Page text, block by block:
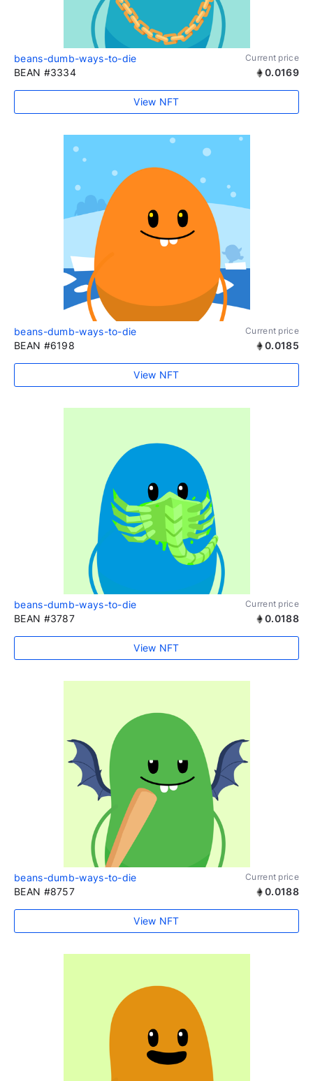
beans-dumb-ways-to-die Current price
BEAN #3334 0.0169
View NFT
beans-dumb-ways-to-die Current price
BEAN #6198 0.0185
View NFT
beans-dumb-ways-to-die Current price
BEAN #3787 0.0188
View NFT
beans-dumb-ways-to-die Current price
BEAN #8757 0.0188
View NFT